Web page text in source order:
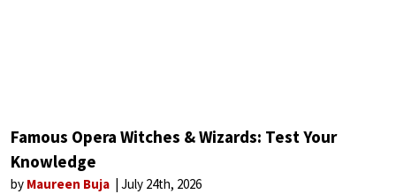
Famous Opera Witches & Wizards: Test Your
Knowledge
by Maureen Buja July 24th, 2026